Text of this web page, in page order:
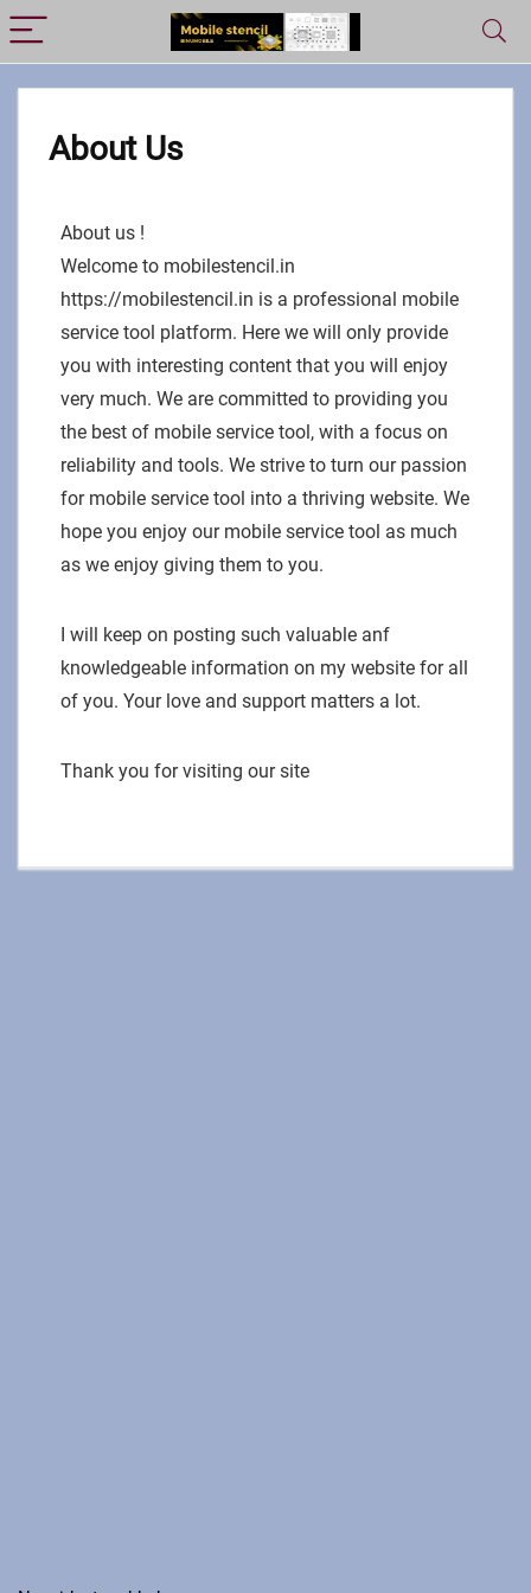
About Us
About us !
Welcome to mobilestencil.in
https://mobilestencil.in is a professional mobile
service tool platform. Here we will only provide
you with interesting content that you will enjoy
very much. We are committed to providing you
the best of mobile service tool, with a focus on
reliability and tools. We strive to turn our passion
for mobile service tool into a thriving website. We
hope you enjoy our mobile service tool as much
as we enjoy giving them to you.
I will keep on posting such valuable anf
knowledgeable information on my website for all
of you. Your love and support matters a lot.
Thank you for visiting our site